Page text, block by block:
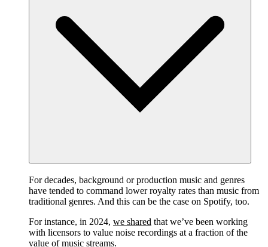
For decades, background or production music and genres
have tended to command lower royalty rates than music from
traditional genres. And this can be the case on Spotify, too.
For instance, in 2024, we shared that we’ve been working
with licensors to value noise recordings at a fraction of the
value of music streams.